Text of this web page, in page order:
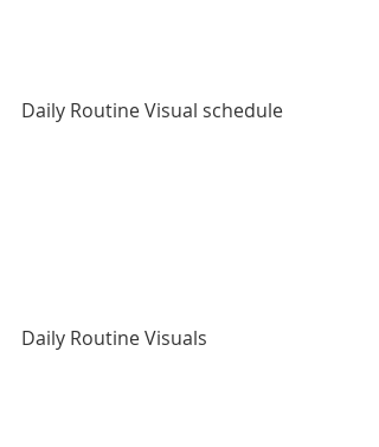
Daily Routine Visual schedule
Daily Routine Visuals